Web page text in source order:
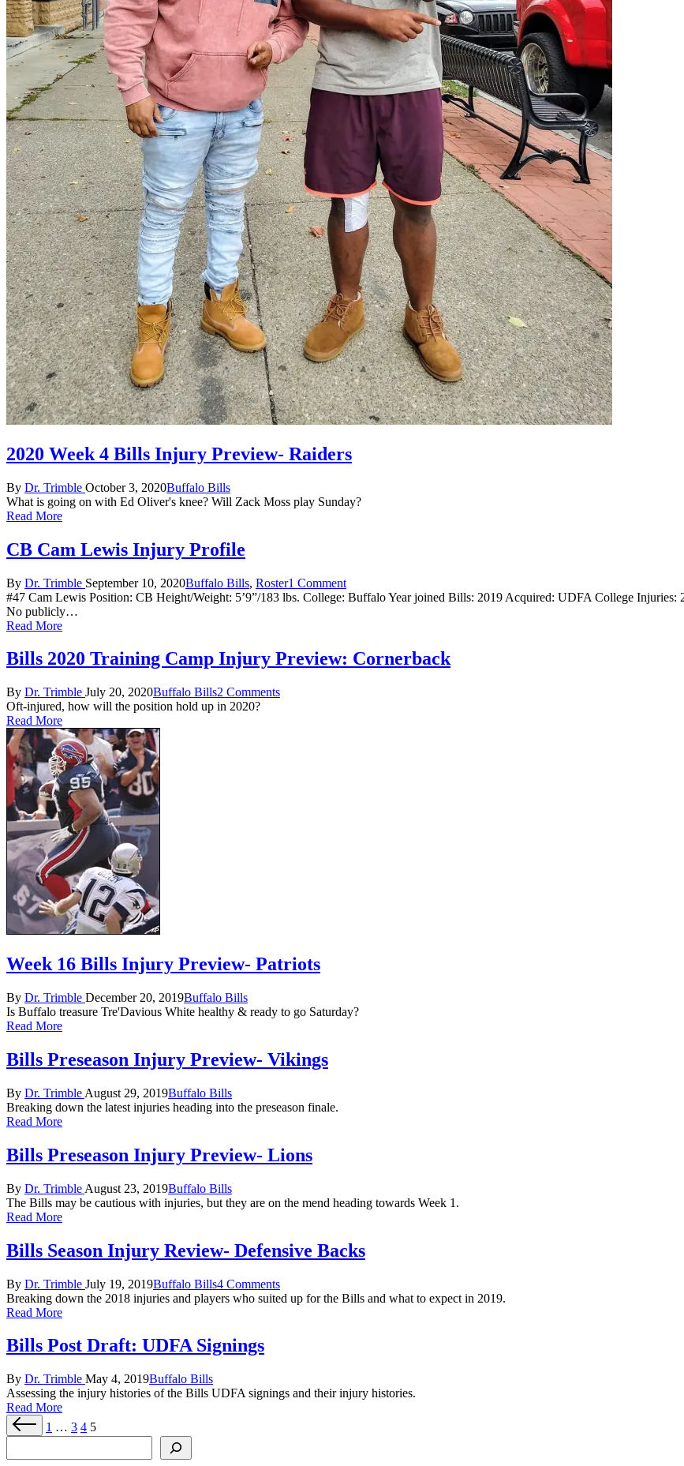
2020 Week 4 Bills Injury Preview- Raiders
Posted
by
By Dr. Trimble October 3, 2020Posted
in
Buffalo Bills
What is going on with Ed Oliver's knee? Will Zack Moss play Sunday?
Read More
CB Cam Lewis Injury Profile
Posted
by
By Dr. Trimble September 10, 2020Posted
in
Buffalo Bills, Roster1 Comment
#47 Cam Lewis Position: CB Height/Weight: 5’9”/183 lbs. College: Buffalo Year joined Bills: 2019 Acquired: UDFA College Injuries:
No publicly…
Read More
Bills 2020 Training Camp Injury Preview: Cornerback
Posted
by
By Dr. Trimble July 20, 2020Posted
in
Buffalo Bills2 Comments
Oft-injured, how will the position hold up in 2020?
Read More
Week 16 Bills Injury Preview- Patriots
Posted
by
By Dr. Trimble December 20, 2019Posted
in
Buffalo Bills
Is Buffalo treasure Tre'Davious White healthy & ready to go Saturday?
Read More
Bills Preseason Injury Preview- Vikings
Posted
by
By Dr. Trimble August 29, 2019Posted
in
Buffalo Bills
Breaking down the latest injuries heading into the preseason finale.
Read More
Bills Preseason Injury Preview- Lions
Posted
by
By Dr. Trimble August 23, 2019Posted
in
Buffalo Bills
The Bills may be cautious with injuries, but they are on the mend heading towards Week 1.
Read More
Bills Season Injury Review- Defensive Backs
Posted
by
By Dr. Trimble July 19, 2019Posted
in
Buffalo Bills4 Comments
Breaking down the 2018 injuries and players who suited up for the Bills and what to expect in 2019.
Read More
Bills Post Draft: UDFA Signings
Posted
by
By Dr. Trimble May 4, 2019Posted
in
Buffalo Bills
Assessing the injury histories of the Bills UDFA signings and their injury histories.
Read More
PostsPrevious
page
1 … 3 4 5